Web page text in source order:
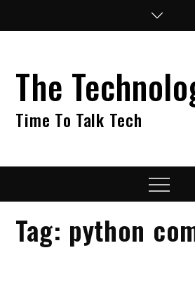
The
Time To Talk Tech
Menu
Tag: python